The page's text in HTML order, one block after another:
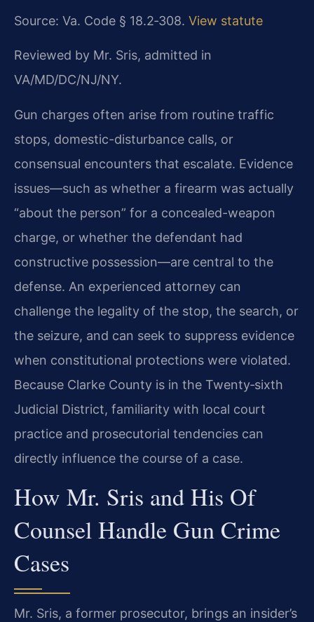
Source: Va. Code § 18.2‑308. View statute
Reviewed by Mr. Sris, admitted in
VA/MD/DC/NJ/NY.
Gun charges often arise from routine traffic
stops, domestic-disturbance calls, or
consensual encounters that escalate. Evidence
issues—such as whether a firearm was actually
“about the person” for a concealed-weapon
charge, or whether the defendant had
constructive possession—are central to the
defense. An experienced attorney can
challenge the legality of the stop, the search, or
the seizure, and can seek to suppress evidence
when constitutional protections were violated.
Because Clarke County is in the Twenty‑sixth
Judicial District, familiarity with local court
practice and prosecutorial tendencies can
directly influence the course of a case.
How Mr. Sris and His Of
Counsel Handle Gun Crime
Cases
Mr. Sris, a former prosecutor, brings an insider’s